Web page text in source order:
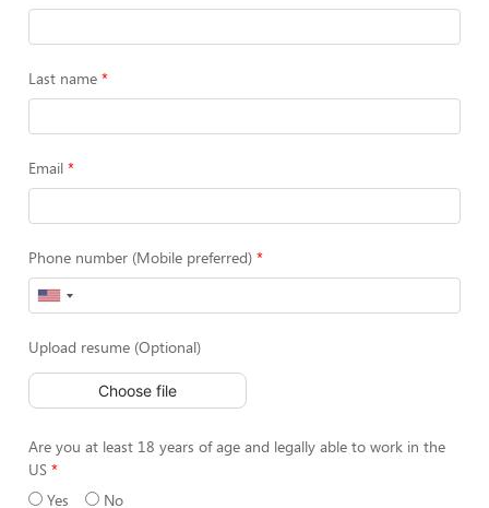
Last name
Email
Phone number (Mobile preferred)
Upload resume (Optional)
Choose file
Are you at least 18 years of age and legally able to work in the
US
Yes
No